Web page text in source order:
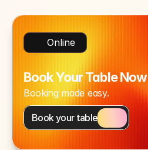
Online
Book Your Table Now
Booking made easy.
Book your table